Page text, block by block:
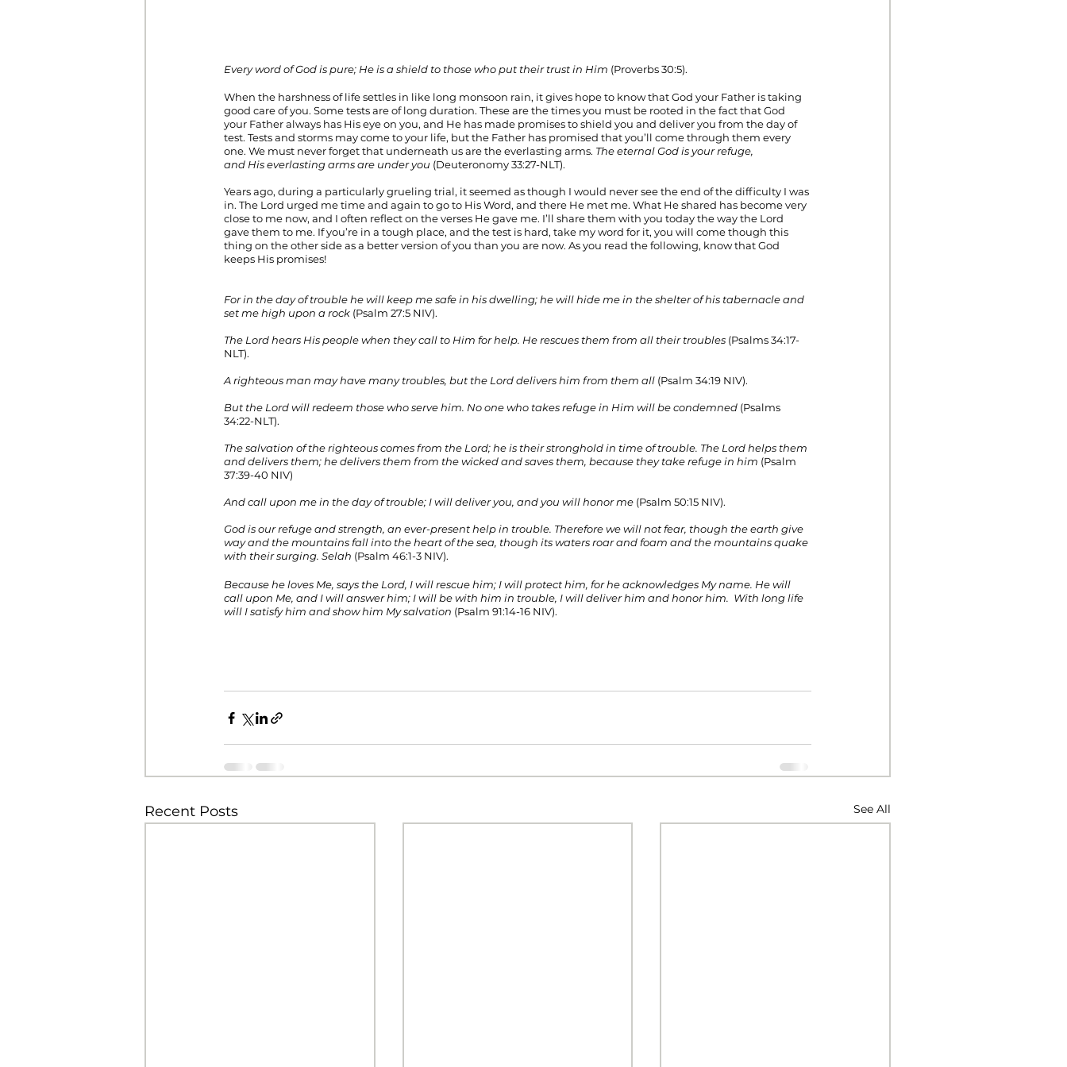
Every word of God is pure; He is a shield to those who put their trust in Him (Proverbs 30:5).
When the harshness of life settles in like long monsoon rain, it gives hope to know that God your Father is taking
good care of you. Some tests are of long duration. These are the times you must be rooted in the fact that God
your Father always has His eye on you, and He has made promises to shield you and deliver you from the day of
test. Tests and storms may come to your life, but the Father has promised that you’ll come through them every
one. We must never forget that underneath us are the everlasting arms. The eternal God is your refuge,
and His everlasting arms are under you (Deuteronomy 33:27-NLT).
Years ago, during a particularly grueling trial, it seemed as though I would never see the end of the difficulty I was
in. The Lord urged me time and again to go to His Word, and there He met me. What He shared has become very
close to me now, and I often reflect on the verses He gave me. I’ll share them with you today the way the Lord
gave them to me. If you’re in a tough place, and the test is hard, take my word for it, you will come though this
thing on the other side as a better version of you than you are now. As you read the following, know that God
keeps His promises!
For in the day of trouble he will keep me safe in his dwelling; he will hide me in the shelter of his tabernacle and
set me high upon a rock (Psalm 27:5 NIV).
The Lord hears His people when they call to Him for help. He rescues them from all their troubles (Psalms 34:17-
NLT).
A righteous man may have many troubles, but the Lord delivers him from them all (Psalm 34:19 NIV).
But the Lord will redeem those who serve him. No one who takes refuge in Him will be condemned (Psalms
34:22-NLT).
The salvation of the righteous comes from the Lord; he is their stronghold in time of trouble. The Lord helps them
and delivers them; he delivers them from the wicked and saves them, because they take refuge in him (Psalm
37:39-40 NIV)
And call upon me in the day of trouble; I will deliver you, and you will honor me (Psalm 50:15 NIV).
God is our refuge and strength, an ever-present help in trouble. Therefore we will not fear, though the earth give
way and the mountains fall into the heart of the sea, though its waters roar and foam and the mountains quake
with their surging. Selah (Psalm 46:1-3 NIV).
Because he loves Me, says the Lord, I will rescue him; I will protect him, for he acknowledges My name. He will
call upon Me, and I will answer him; I will be with him in trouble, I will deliver him and honor him.  With long life
will I satisfy him and show him My salvation (Psalm 91:14-16 NIV).
Recent Posts See All